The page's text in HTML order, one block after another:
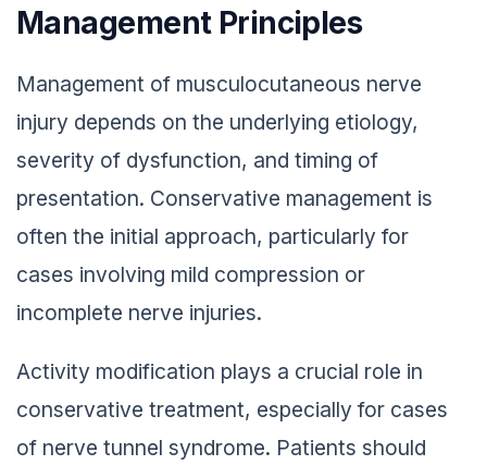
Management Principles
Management of musculocutaneous nerve
injury depends on the underlying etiology,
severity of dysfunction, and timing of
presentation. Conservative management is
often the initial approach, particularly for
cases involving mild compression or
incomplete nerve injuries.
Activity modification plays a crucial role in
conservative treatment, especially for cases
of nerve tunnel syndrome. Patients should